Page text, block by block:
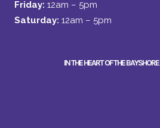
Friday: 12am – 5pm
Saturday: 12am – 5pm
IN THE HEART OF THE